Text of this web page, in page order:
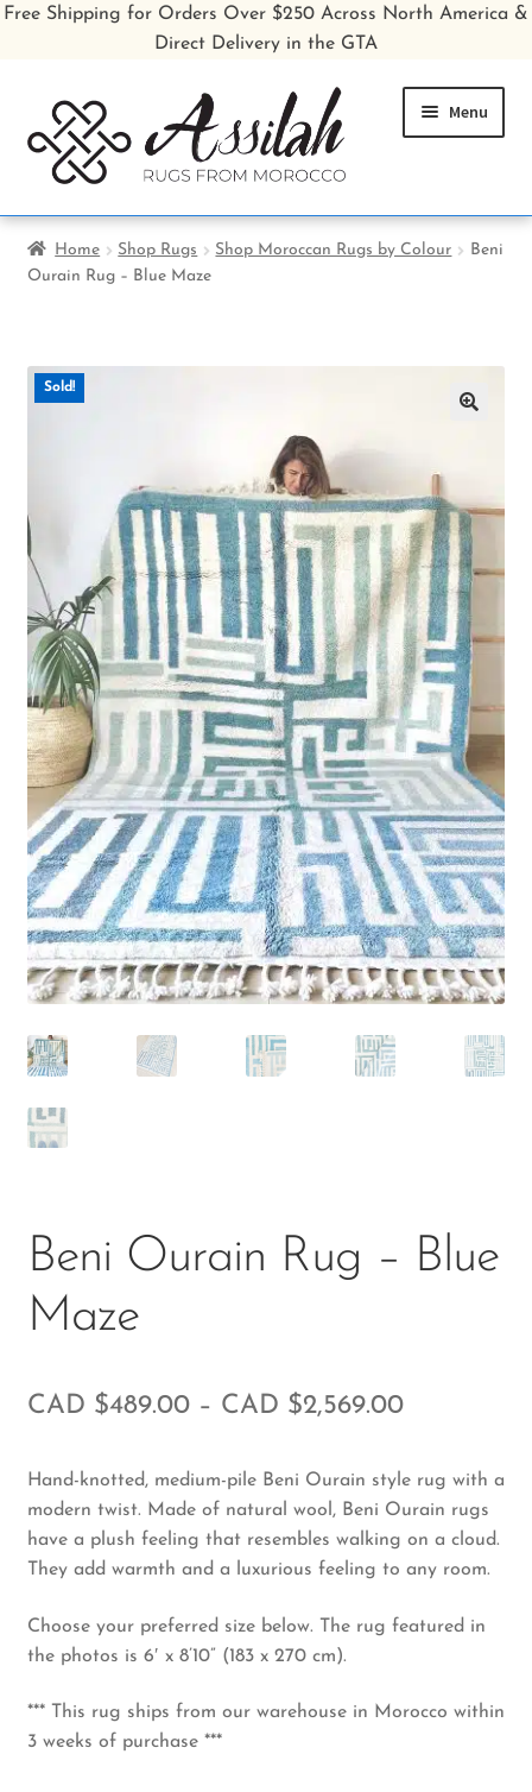
Free Shipping for Orders Over $250 Across North America &
Direct Delivery in the GTA
Skip
to
navigation
Skip
to
content
Menu
Home
Shop All Rugs
Sale
Inspiration Gallery
Rug Care
Blog
Contact Us
Home Shop Rugs Shop Moroccan Rugs by Colour
Beni
Ourain Rug – Blue Maze
Sold!
Beni Ourain Rug – Blue
Maze
CAD $489.00– CAD $2,569.00
Hand-knotted, medium-pile Beni Ourain style rug with a
modern twist. Made of natural wool, Beni Ourain rugs
have a plush feeling that resembles walking on a cloud.
They add warmth and a luxurious feeling to any room.
Choose your preferred size below. The rug featured in
the photos is 6′ x 8’10” (183 x 270 cm).
*** This rug ships from our warehouse in Morocco within
3 weeks of purchase ***